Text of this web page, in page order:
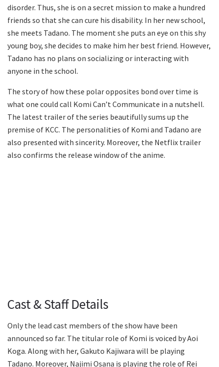
disorder. Thus, she is on a secret mission to make a hundred
friends so that she can cure his disability. In her new school,
she meets Tadano. The moment she puts an eye on this shy
young boy, she decides to make him her best friend. However,
Tadano has no plans on socializing or interacting with
anyone in the school.
The story of how these polar opposites bond over time is
what one could call Komi Can’t Communicate in a nutshell.
The latest trailer of the series beautifully sums up the
premise of KCC. The personalities of Komi and Tadano are
also presented with sincerity. Moreover, the Netflix trailer
also confirms the release window of the anime.
Cast & Staff Details
Only the lead cast members of the show have been
announced so far. The titular role of Komi is voiced by Aoi
Koga. Along with her, Gakuto Kajiwara will be playing
Tadano. Moreover, Najimi Osana is playing the role of Rei